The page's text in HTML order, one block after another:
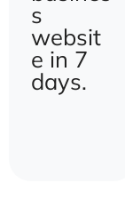
s
websit
e in 7
days.